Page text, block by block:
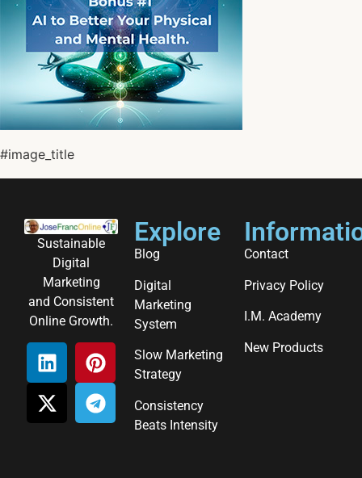
#image_title
Sustainable
Digital
Marketing
and Consistent
Online Growth.
Explore
Blog
Digital
Marketing
System
Slow Marketing
Strategy
Consistency
Beats Intensity
Contact
Privacy Policy
I.M. Academy
New Products